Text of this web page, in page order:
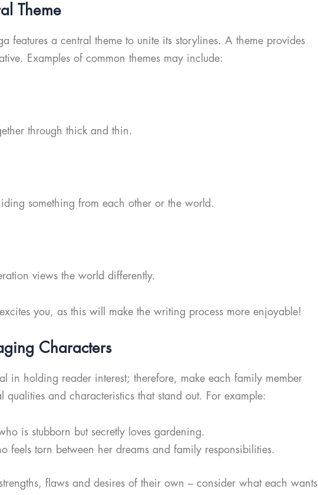
Theme
features a central theme to unite its storylines. A theme provides
Examples of common themes may include:
through thick and thin.
something from each other or the world.
views the world differently.
you, as this will make the writing process more enjoyable!
Characters
in holding reader interest; therefore, make each family member
qualities and characteristics that stand out. For example:
is stubborn but secretly loves gardening.
feels torn between her dreams and family responsibilities.
flaws and desires of their own – consider what each wants